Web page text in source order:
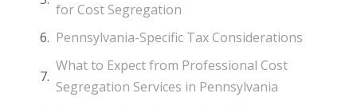
for Cost Segregation
Pennsylvania-Specific Tax Considerations
What to Expect from Professional Cost
Segregation Services in Pennsylvania